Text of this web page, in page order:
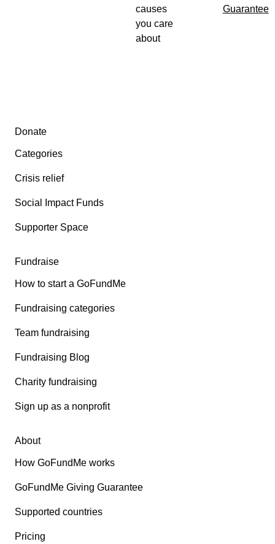
causes
you care
about
Guarantee
Secondary menu
Donate
Categories
Crisis relief
Social Impact Funds
Supporter Space
Fundraise
How to start a GoFundMe
Fundraising categories
Team fundraising
Fundraising Blog
Charity fundraising
Sign up as a nonprofit
About
How GoFundMe works
GoFundMe Giving Guarantee
Supported countries
Pricing